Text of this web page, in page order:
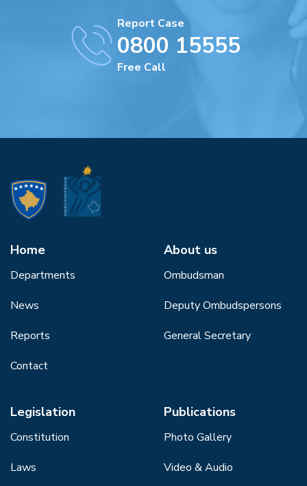
Report Case
0800 15555
Free Call
Home
Departments
News
Reports
Contact
About us
Ombudsman
Deputy Ombudspersons
General Secretary
Legislation
Constitution
Laws
Publications
Photo Gallery
Video & Audio